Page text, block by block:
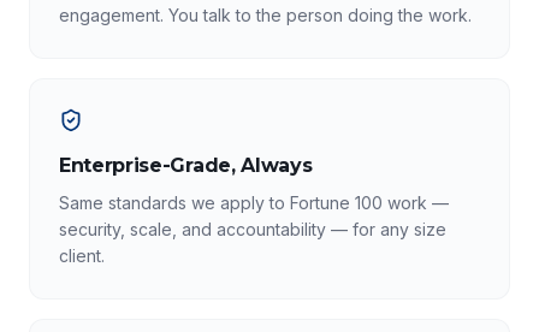
engagement. You talk to the person doing the work.
Enterprise-Grade, Always
Same standards we apply to Fortune 100 work —
security, scale, and accountability — for any size
client.